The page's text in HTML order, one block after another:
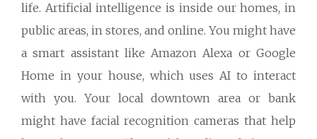
life. Artificial intelligence is inside our homes, in
public areas, in stores, and online. You might have
a smart assistant like Amazon Alexa or Google
Home in your house, which uses AI to interact
with you. Your local downtown area or bank
might have facial recognition cameras that help